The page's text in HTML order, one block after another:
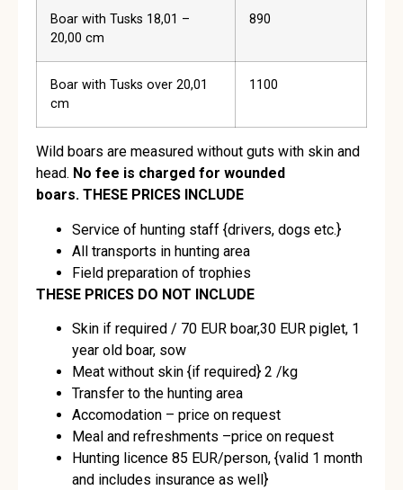
Boar with Tusks 18,01 –
20,00 cm
890
Boar with Tusks over 20,01
cm
1100
Wild boars are measured without guts with skin and
head. No fee is charged for wounded
boars. THESE PRICES INCLUDE
Service of hunting staff {drivers, dogs etc.}
All transports in hunting area
Field preparation of trophies
THESE PRICES DO NOT INCLUDE
Skin if required / 70 EUR boar,30 EUR piglet, 1
year old boar, sow
Meat without skin {if required} 2 /kg
Transfer to the hunting area
Accomodation – price on request
Meal and refreshments –price on request
Hunting licence 85 EUR/person, {valid 1 month
and includes insurance as well}